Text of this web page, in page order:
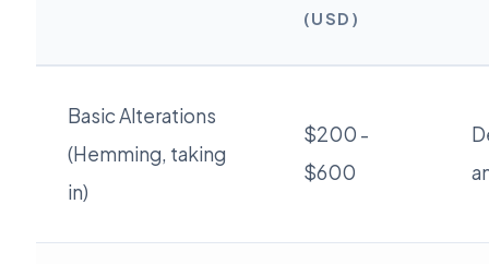
(USD)
Basic Alterations
(Hemming, taking
in)
$200 -
$600